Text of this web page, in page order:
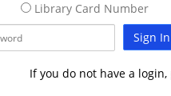
Library Card Number
Sign In
If you do not have a